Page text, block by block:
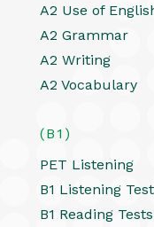
A2 Use of
A2 Grammar
A2 Writing
A2 Vocabulary
(B1)
PET Listening
B1 Listening
B1 Reading Tests